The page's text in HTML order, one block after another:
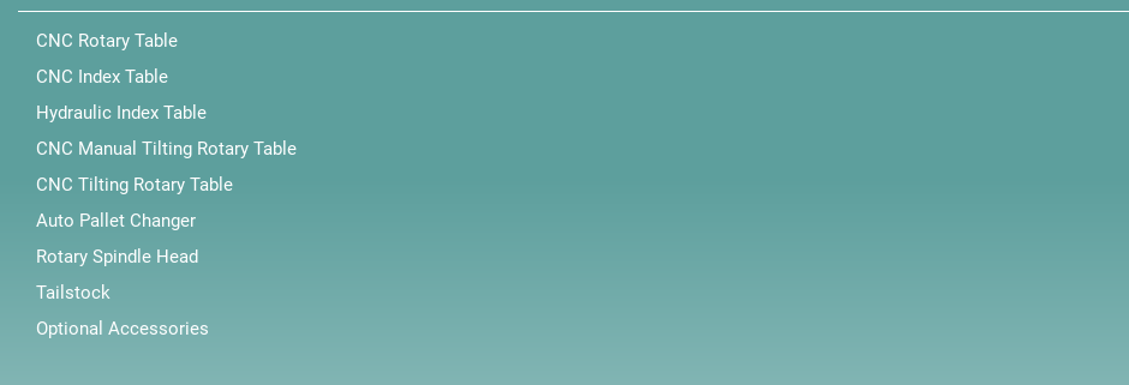
CNC Rotary Table
CNC Index Table
Hydraulic Index Table
CNC Manual Tilting Rotary Table
CNC Tilting Rotary Table
Auto Pallet Changer
Rotary Spindle Head
Tailstock
Optional Accessories